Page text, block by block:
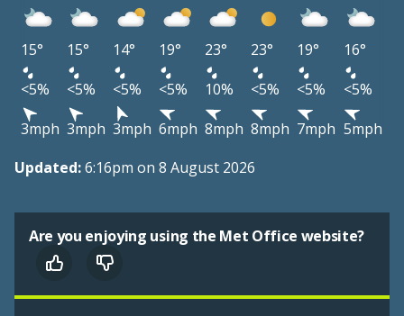
15° 15° 14° 19° 23° 23° 19°
16°
<5%
<5% <5% <5% 10% <5% <5%
<5%
3mph 3mph 3mph 6mph 8mph 8mph 7mph 5mph
Updated:6:16pm on 8 August 2026
Are you enjoying using the Met Office website?